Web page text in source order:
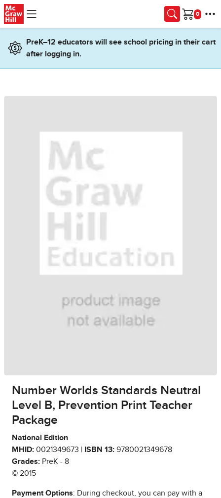
Skip to main content
Cart
PreK–12 educators will see school pricing in their cart
after logging in.
Number Worlds Standards Neutral
Level B, Prevention Print Teacher
Package
National Edition
MHID: 0021349673 | ISBN 13: 9780021349678
Grades: PreK - 8
© 2015
Payment Options: During checkout, you can pay with a